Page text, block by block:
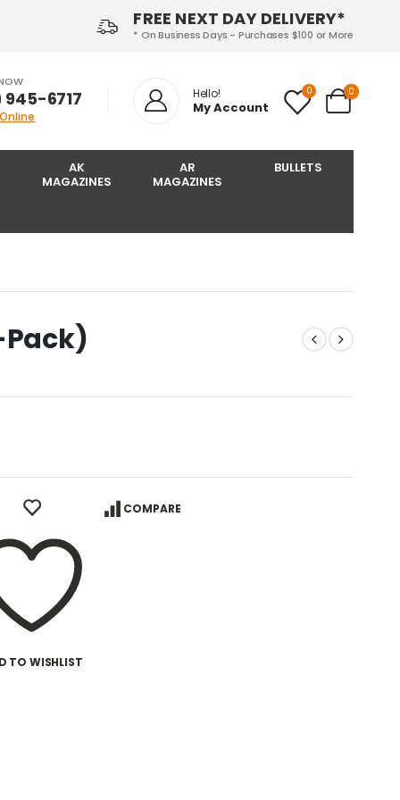
FREE NEXT DAY DELIVERY*
* On Business Days - Purchases $100 or More
6717‬ Hello!
My Account
0 0
AK
MAGAZINES
AR
MAGAZINES
BULLETS
Pack)
TO WISHLIST
COMPARE